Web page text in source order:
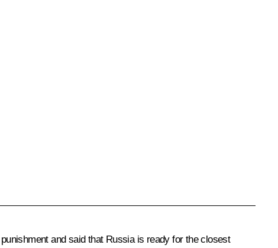
and said that Russia is ready for the closest